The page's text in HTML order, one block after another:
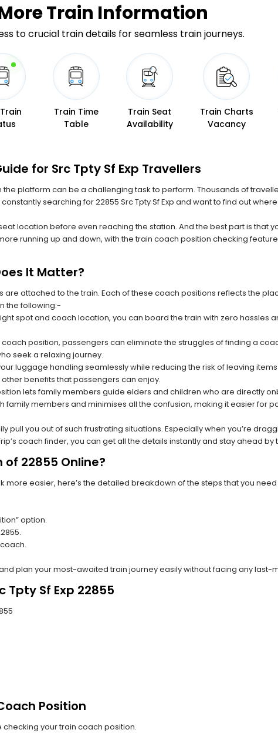
Train Information
to crucial train details for seamless train journeys.
Train Time
Table
Train Seat
Availability
Train Charts
Vacancy
for Src Tpty Sf Exp Travellers
platform can be a challenging task to perform. Thousands of
searching for 22855 Src Tpty Sf Exp and want to find out
location before even reaching the station. And the best part is that
running up and down, with the train coach position checking
It Matter?
attached to the train. Each of these coach positions reflects the
the following:-
spot and coach location, you can board the train with zero hassles
position, passengers can eliminate the struggles of finding a
seek a relaxing journey.
luggage handling seamlessly while reducing the risk of leaving
benefits that passengers can enjoy.
lets family members guide elders and children who are directly
members and minimises all the confusion, making it easier for
pull you out of such frustrating situations. Especially when you’re
coach finder, you can get all the details instantly and stay ahead by
22855 Online?
more easier, here’s the detailed breakdown of the steps that you
option.
plan your most-awaited train journey easily without facing any last-
Sf Exp 22855
Position
your train coach position.